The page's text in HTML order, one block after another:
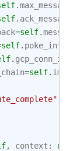
.max_messages
. ack_messages
=self.
self.
. gcp_conn_id
=self.
, context : dict